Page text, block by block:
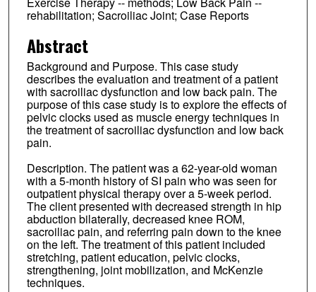
rehabilitation; Sacroiliac Joint; Case Reports
Abstract
Background and Purpose. This case study
describes the evaluation and treatment of a patient
with sacroiliac dysfunction and low back pain. The
purpose of this case study is to explore the effects of
pelvic clocks used as muscle energy techniques in
the treatment of sacroiliac dysfunction and low back
pain.
Description. The patient was a 62-year-old woman
with a 5-month history of SI pain who was seen for
outpatient physical therapy over a 5-week period.
The client presented with decreased strength in hip
abduction bilaterally, decreased knee ROM,
sacroiliac pain, and referring pain down to the knee
on the left. The treatment of this patient included
stretching, patient education, pelvic clocks,
strengthening, joint mobilization, and McKenzie
techniques.